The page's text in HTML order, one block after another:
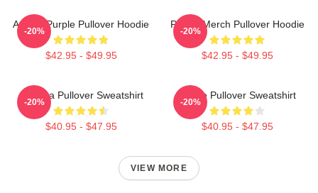
Awoga Purple Pullover Hoodie
$42.95 - $49.95
-20%
Purple Merch Pullover Hoodie
$42.95 - $49.95
-20%
Awooga Pullover Sweatshirt
$40.95 - $47.95
-20%
Purple Pullover Sweatshirt
$40.95 - $47.95
-20%
VIEW MORE